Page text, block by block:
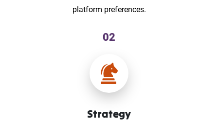
platform preferences.
02
Strategy